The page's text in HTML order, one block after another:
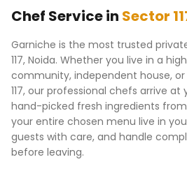
Chef Service in Sector
Garniche is the most trusted
117, Noida. Whether you live in a
community, independent house,
117, our professional chefs arrive at
hand-picked fresh ingredients
your entire chosen menu live in
guests with care, and handle
before leaving.